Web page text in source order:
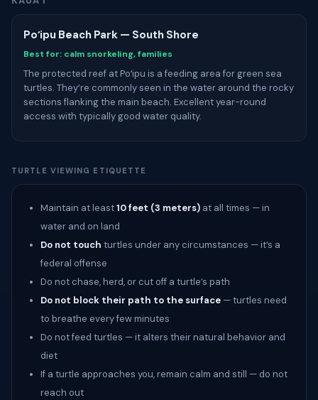
Poʻipu Beach Park — South Shore
Best for: calm snorkeling, families
The protected reef at Poʻipu is a feeding area for green sea
turtles. They’re commonly seen in the water around the rocky
sections flanking the main beach. Excellent year-round
access with typically good water quality.
TURTLE VIEWING ETIQUETTE
Maintain at least10 feet (3 meters) at all times — in
water and on land
Do not touch turtles under any circumstances — it’s a
federal offense
Do not chase, herd, or cut off a turtle’s path
Do not block their path to the surface — turtles need
to breathe every few minutes
Do not feed turtles — it alters their natural behavior and
diet
If a turtle approaches you, remain calm and still — do not
reach out